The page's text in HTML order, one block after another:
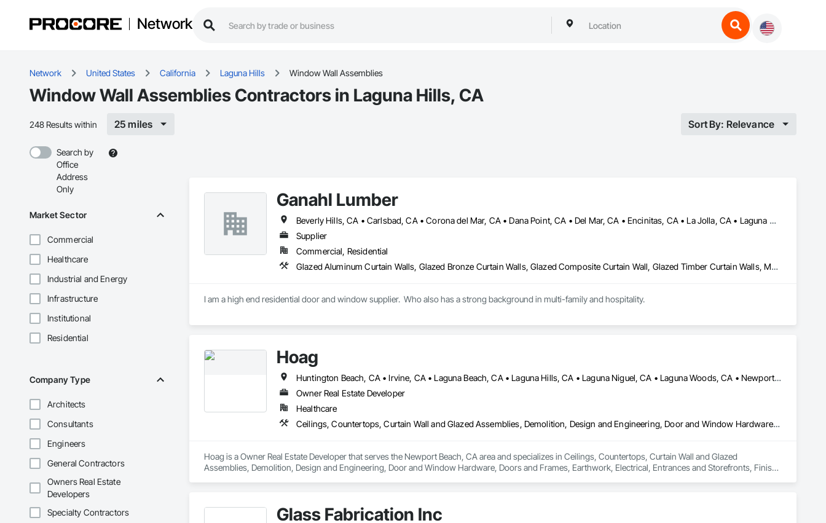
Network
Network United States California Laguna Hills Window Wall Assemblies
Window Wall Assemblies Contractors in Laguna Hills, CA
248 Results within 25 miles Sort By: Relevance
Search by
Office
Address
Only
Market Sector
Commercial
Healthcare
Industrial and Energy
Infrastructure
Institutional
Residential
Company Type
Architects
Consultants
Engineers
General Contractors
Owners Real Estate
Developers
Specialty Contractors
Ganahl Lumber
Beverly Hills, CA • Carlsbad, CA • Corona del Mar, CA • Dana Point, CA • Del Mar, CA • Encinitas, CA • La Jolla, CA • Laguna Hills, CA • Malibu, CA • Newport Beach, CA • Oceanside, CA • Pacific Palisades, CA • Rancho Santa Fe, CA • San Clemente, CA • San Diego, CA • San Juan Capistrano, CA • Solana Beach, CA
Supplier
Commercial, Residential
Glazed Aluminum Curtain Walls, Glazed Bronze Curtain Walls, Glazed Composite Curtain Wall, Glazed Timber Curtain Walls, Metal Doors and Frames, Metal Windows, Sliding Glass Doors, Window Wall Assemblies, Windows
I am a high end residential door and window supplier.  Who also has a strong background in multi-family and hospitality.
Hoag
Huntington Beach, CA • Irvine, CA • Laguna Beach, CA • Laguna Hills, CA • Laguna Niguel, CA • Laguna Woods, CA • Newport Beach, CA • Tustin, CA
Owner Real Estate Developer
Healthcare
Ceilings, Countertops, Curtain Wall and Glazed Assemblies, Demolition, Design and Engineering, Door and Window Hardware, Doors and Frames, Earthwork, Electrical, Entrances and Storefronts, Finish Carpentry, Fire Suppression, Flooring, Glass and Glazing, Heating Ventilating and Air Conditioning HVAC, Landscaping, Louvers, Masonry, Metals, Painting and Coatings, Plaster and Gypsum Board, Plastic Composite Fabrications, Plumbing, Project Management and Coordination, Roof Windows and Skylights, Specialty Doors and Frames, Structural Steel, Tile, Translucent Wall and Roof Assemblies, Vents, Wall Finishes, Window Wall Assemblies, Windows
Hoag is a Owner Real Estate Developer that serves the Newport Beach, CA area and specializes in Ceilings, Countertops, Curtain Wall and Glazed
Assemblies, Demolition, Design and Engineering, Door and Window Hardware, Doors and Frames, Earthwork, Electrical, Entrances and Storefronts, Finish
Glass Fabrication Inc